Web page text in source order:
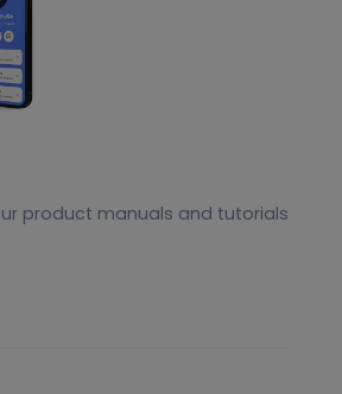
product manuals and tutorials